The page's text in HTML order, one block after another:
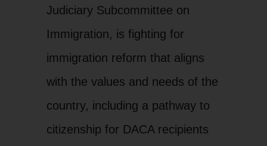
Judiciary Subcommittee on
Immigration, is fighting for
immigration reform that aligns
with the values and needs of the
country, including a pathway to
citizenship for DACA recipients